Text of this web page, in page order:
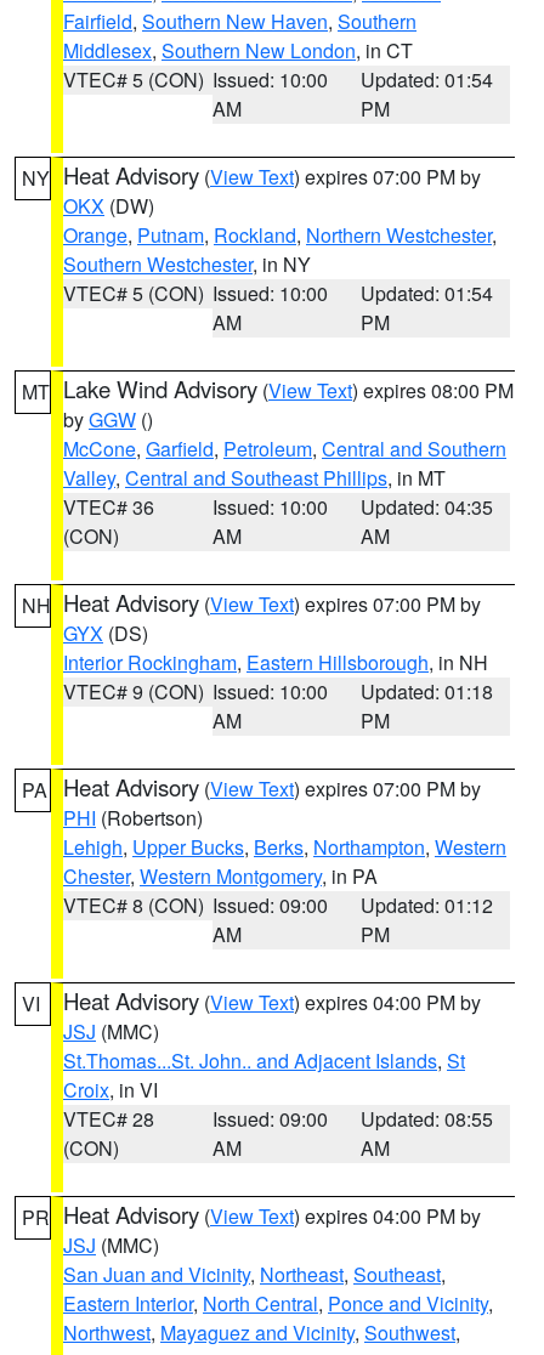
Fairfield, Southern New Haven, Southern
Middlesex, Southern New London, in CT
VTEC# 5 (CON) Issued: 10:00
AM
Updated: 01:54
PM
NY Heat Advisory (View Text) expires 07:00 PM by
OKX (DW)
Orange, Putnam, Rockland, Northern Westchester,
Southern Westchester, in NY
VTEC# 5 (CON) Issued: 10:00
AM
Updated: 01:54
PM
MT Lake Wind Advisory (View Text) expires 08:00 PM
byGGW ()
McCone, Garfield, Petroleum, Central and Southern
Valley, Central and Southeast Phillips, in MT
VTEC# 36
(CON)
Issued: 10:00
AM
Updated: 04:35
AM
NH Heat Advisory (View Text) expires 07:00 PM by
GYX (DS)
Interior Rockingham, Eastern Hillsborough, in NH
VTEC# 9 (CON) Issued: 10:00
AM
Updated: 01:18
PM
PA Heat Advisory (View Text) expires 07:00 PM by
PHI (Robertson)
Lehigh, Upper Bucks, Berks, Northampton, Western
Chester, Western Montgomery, in PA
VTEC# 8 (CON) Issued: 09:00
AM
Updated: 01:12
PM
VI Heat Advisory (View Text) expires 04:00 PM by
JSJ (MMC)
St.Thomas...St. John.. and Adjacent Islands, St
Croix, in VI
VTEC# 28
(CON)
Issued: 09:00
AM
Updated: 08:55
AM
PR Heat Advisory (View Text) expires 04:00 PM by
JSJ (MMC)
San Juan and Vicinity, Northeast, Southeast,
Eastern Interior, North Central, Ponce and Vicinity,
Northwest, Mayaguez and Vicinity, Southwest,